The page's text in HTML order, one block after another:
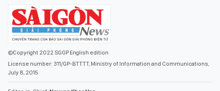
©Copyright 2022 SGGP English edition
License number: 311/GP-BTTTT, Ministry of Information and Communications,
Editor-in-Chief:Nguyen Khac Van
Deputy Editors-in-Chief: